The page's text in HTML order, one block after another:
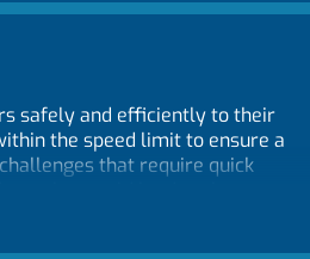
safely and efficiently to their
the speed limit to ensure a
that require quick
keep you engaged for hours on